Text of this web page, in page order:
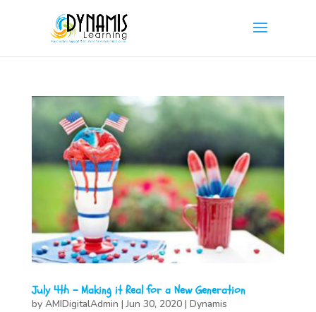
July 4th – Making it Real for a New Generation
by AMIDigitalAdmin |Jun 30, 2020| Dynamis